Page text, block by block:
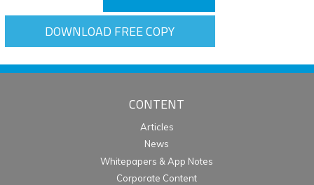
DOWNLOAD FREE COPY
CONTENT
Articles
News
Whitepapers & App Notes
Corporate Content